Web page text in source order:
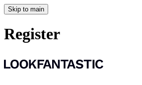
Skip to main
Register